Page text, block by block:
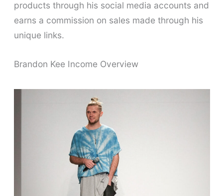
products through his social media accounts and
earns a commission on sales made through his
unique links.
Brandon Kee Income Overview